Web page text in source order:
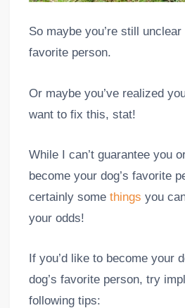
So maybe you’re still unclear
favorite person.
Or maybe you’ve realized
want to fix this, stat!
While I can’t guarantee you
become your dog’s favorite
certainly some things you
your odds!
If you’d like to become your
dog’s favorite person, try
following tips: